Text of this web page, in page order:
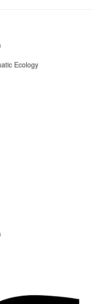
Ecology